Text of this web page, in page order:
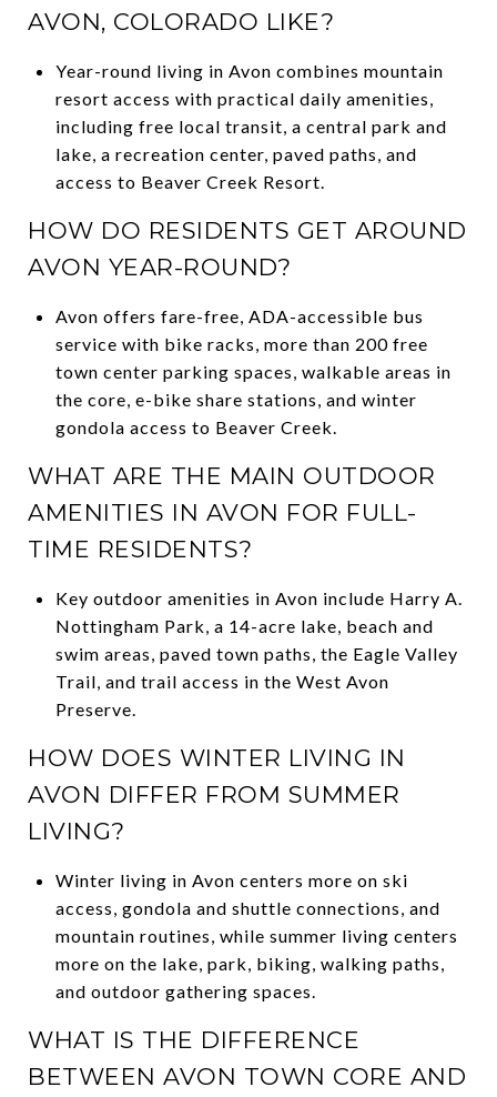
AVON, COLORADO LIKE?
Year-round living in Avon combines mountain
resort access with practical daily amenities,
including free local transit, a central park and
lake, a recreation center, paved paths, and
access to Beaver Creek Resort.
HOW DO RESIDENTS GET AROUND
AVON YEAR-ROUND?
Avon offers fare-free, ADA-accessible bus
service with bike racks, more than 200 free
town center parking spaces, walkable areas in
the core, e-bike share stations, and winter
gondola access to Beaver Creek.
WHAT ARE THE MAIN OUTDOOR
AMENITIES IN AVON FOR FULL-
TIME RESIDENTS?
Key outdoor amenities in Avon include Harry A.
Nottingham Park, a 14-acre lake, beach and
swim areas, paved town paths, the Eagle Valley
Trail, and trail access in the West Avon
Preserve.
HOW DOES WINTER LIVING IN
AVON DIFFER FROM SUMMER
LIVING?
Winter living in Avon centers more on ski
access, gondola and shuttle connections, and
mountain routines, while summer living centers
more on the lake, park, biking, walking paths,
and outdoor gathering spaces.
WHAT IS THE DIFFERENCE
BETWEEN AVON TOWN CORE AND